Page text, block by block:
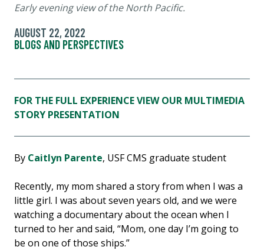
Early evening view of the North Pacific.
AUGUST 22, 2022
BLOGS AND PERSPECTIVES
FOR THE FULL EXPERIENCE VIEW OUR MULTIMEDIA
STORY PRESENTATION
By Caitlyn Parente, USF CMS graduate student
Recently, my mom shared a story from when I was a
little girl. I was about seven years old, and we were
watching a documentary about the ocean when I
turned to her and said, “Mom, one day I’m going to
be on one of those ships.”